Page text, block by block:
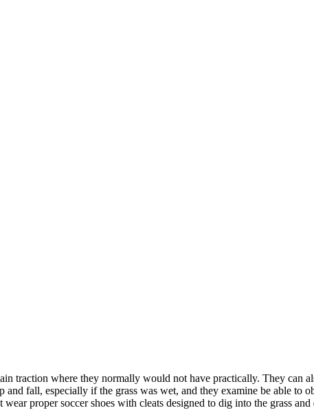
traction where they normally would not have practically. They can
fall, especially if the grass was wet, and they examine be able to
proper soccer shoes with cleats designed to dig into the grass and